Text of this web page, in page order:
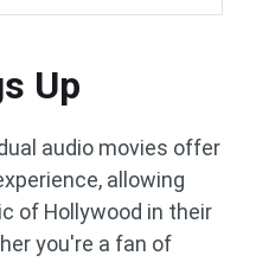
Up
audio movies offer
allowing
of Hollywood in their
you're a fan of